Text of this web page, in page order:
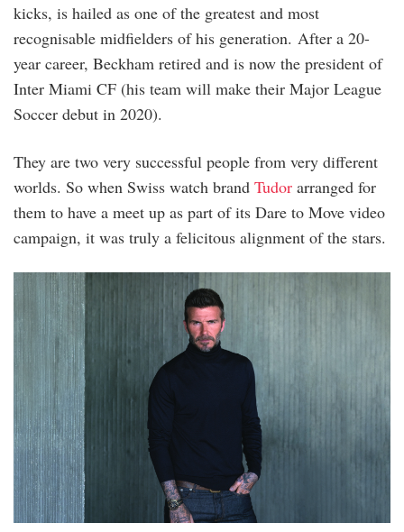
kicks, is hailed as one of the greatest and most
recognisable midfielders of his generation. After a 20-
year career, Beckham retired and is now the president of
Inter Miami CF (his team will make their Major League
Soccer debut in 2020).
They are two very successful people from very different
worlds. So when Swiss watch brand Tudor arranged for
them to have a meet up as part of its Dare to Move video
campaign, it was truly a felicitous alignment of the stars.
tudor_x_lady_gaga_x_david_beckham_6.jpg